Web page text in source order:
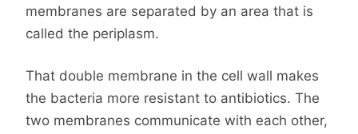
membranes are separated by an area that is
called the periplasm.
That double membrane in the cell wall makes
the bacteria more resistant to antibiotics. The
two membranes communicate with each other,